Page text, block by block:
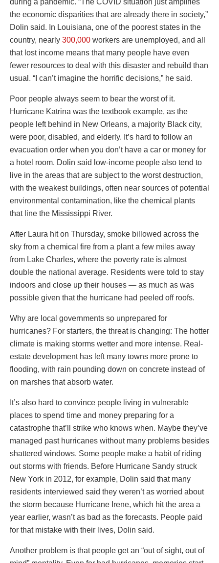
during a pandemic. “The COVID situation just amplifies
the economic disparities that are already there in society,”
Dolin said. In Louisiana, one of the poorest states in the
country, nearly 300,000 workers are unemployed, and all
that lost income means that many people have even
fewer resources to deal with this disaster and rebuild than
usual. “I can’t imagine the horrific decisions,” he said.
Poor people always seem to bear the worst of it.
Hurricane Katrina was the textbook example, as the
people left behind in New Orleans, a majority Black city,
were poor, disabled, and elderly. It’s hard to follow an
evacuation order when you don’t have a car or money for
a hotel room. Dolin said low-income people also tend to
live in the areas that are subject to the worst destruction,
with the weakest buildings, often near sources of potential
environmental contamination, like the chemical plants
that line the Mississippi River.
After Laura hit on Thursday, smoke billowed across the
sky from a chemical fire from a plant a few miles away
from Lake Charles, where the poverty rate is almost
double the national average. Residents were told to stay
indoors and close up their houses — as much as was
possible given that the hurricane had peeled off roofs.
Why are local governments so unprepared for
hurricanes? For starters, the threat is changing: The hotter
climate is making storms wetter and more intense. Real-
estate development has left many towns more prone to
flooding, with rain pounding down on concrete instead of
on marshes that absorb water.
It’s also hard to convince people living in vulnerable
places to spend time and money preparing for a
catastrophe that’ll strike who knows when. Maybe they’ve
managed past hurricanes without many problems besides
shattered windows. Some people make a habit of riding
out storms with friends. Before Hurricane Sandy struck
New York in 2012, for example, Dolin said that many
residents interviewed said they weren’t as worried about
the storm because Hurricane Irene, which hit the area a
year earlier, wasn’t as bad as the forecasts. People paid
for that mistake with their lives, Dolin said.
Another problem is that people get an “out of sight, out of